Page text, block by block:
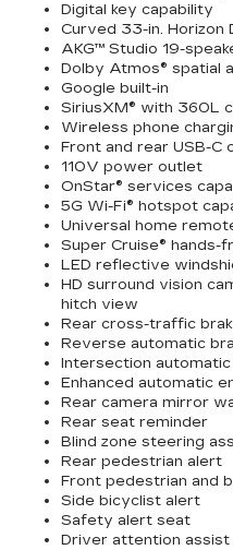
Digital key capability
Curved 33-in. Horizon
AKG™ Studio 19-
Dolby Atmos® spatial
Google built-in
SiriusXM® with 360L
Wireless phone
Front and rear USB-C
110V power outlet
OnStar® services
5G Wi-Fi® hotspot
Universal home
Super Cruise®
LED reflective
HD surround vision
hitch view
Rear cross-traffic
Reverse automatic
Intersection
Enhanced automatic
Rear camera mirror
Rear seat reminder
Blind zone steering
Rear pedestrian alert
Front pedestrian and
Side bicyclist alert
Safety alert seat
Driver attention assist